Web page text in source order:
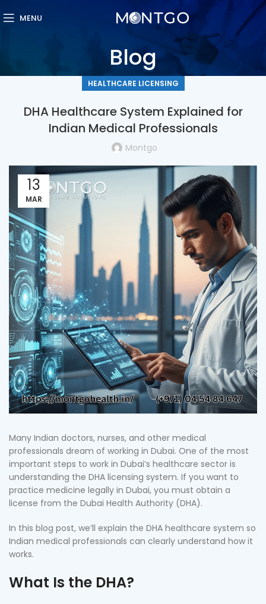
MENU
Blog
HEALTHCARE LICENSING
DHA Healthcare System Explained for
Indian Medical Professionals
Montgo
13
MAR
Many Indian doctors, nurses, and other medical
professionals dream of working in Dubai. One of the most
important steps to work in Dubai’s healthcare sector is
understanding the DHA licensing system. If you want to
practice medicine legally in Dubai, you must obtain a
license from the Dubai Health Authority (DHA).
In this blog post, we’ll explain the DHA healthcare system so
Indian medical professionals can clearly understand how it
works.
What Is the DHA?